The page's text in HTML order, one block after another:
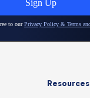
Resources